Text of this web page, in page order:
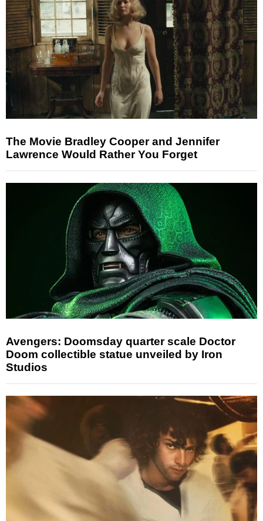
The Movie Bradley Cooper and Jennifer
Lawrence Would Rather You Forget
Avengers: Doomsday quarter scale Doctor
Doom collectible statue unveiled by Iron
Studios